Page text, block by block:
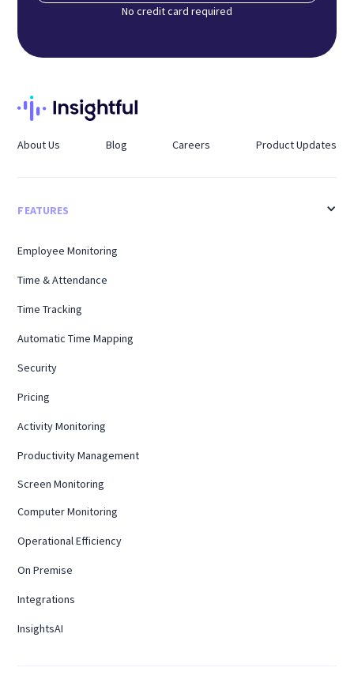
No credit card required
About Us Blog Careers Product Updates
FEATURES
Employee Monitoring
Time & Attendance
Time Tracking
Automatic Time Mapping
Security
Pricing
Activity Monitoring
Productivity Management
Screen Monitoring
Computer Monitoring
Operational Efficiency
On Premise
Integrations
InsightsAI